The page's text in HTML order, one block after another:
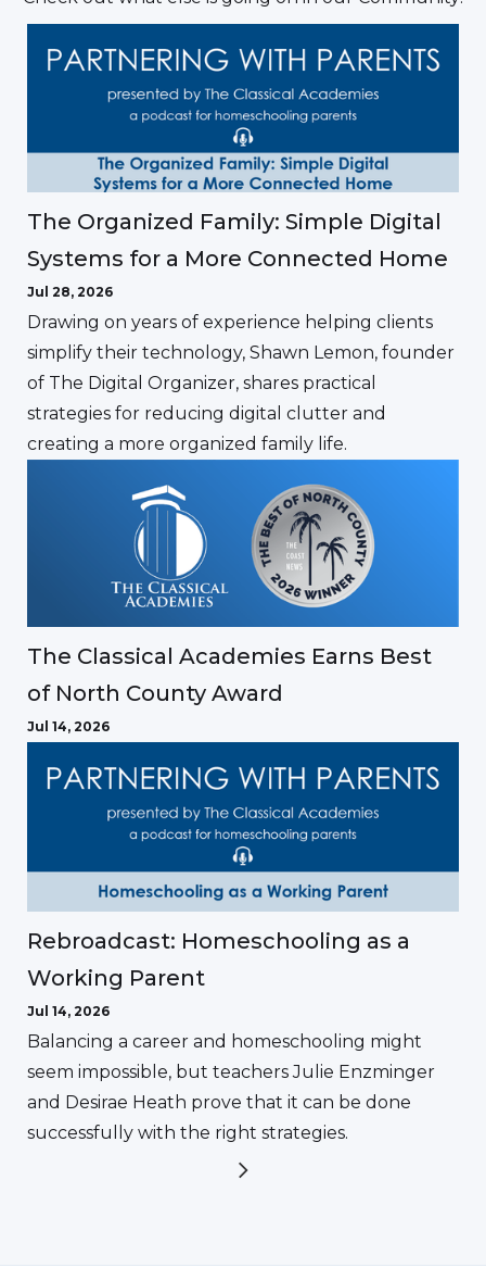
The Organized Family: Simple Digital
Systems for a More Connected Home
Jul 28, 2026
Drawing on years of experience helping clients
simplify their technology, Shawn Lemon, founder
of The Digital Organizer, shares practical
strategies for reducing digital clutter and
creating a more organized family life.
The Classical Academies Earns Best
of North County Award
Jul 14, 2026
Rebroadcast: Homeschooling as a
Working Parent
Jul 14, 2026
Balancing a career and homeschooling might
seem impossible, but teachers Julie Enzminger
and Desirae Heath prove that it can be done
successfully with the right strategies.